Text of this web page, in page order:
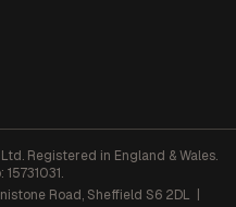
Registered in England & Wales.
Road, Sheffield S6 2DL |